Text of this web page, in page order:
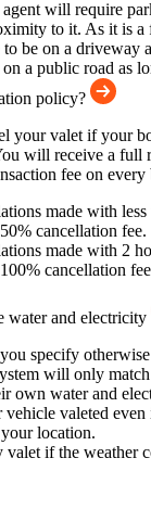
agent will require
to it. As it is
to be on a driveway
a public road as
policy?
your valet if your
will receive a full
fee on
made with
cancellation fee.
made with 2
cancellation
water and electricity
specify
will only
own water and
vehicle valeted even
location.
valet if the weather